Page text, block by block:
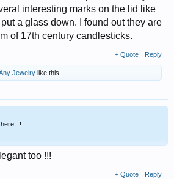
interesting marks on the lid like
a glass down. I found out they are
of 17th century candlesticks.
+ Quote Reply
Jewelry like this.
too !!!
+ Quote Reply